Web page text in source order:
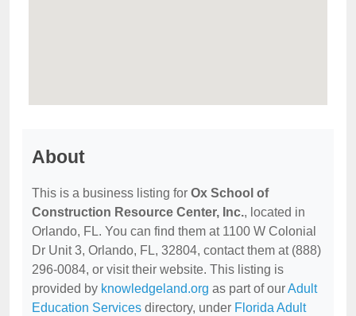
About
This is a business listing for Ox School of
Construction Resource Center, Inc., located in
Orlando, FL. You can find them at 1100 W Colonial
Dr Unit 3, Orlando, FL, 32804, contact them at (888)
296-0084, or visit their website. This listing is
provided by knowledgeland.org as part of ourAdult
Education Services directory, under Florida Adult